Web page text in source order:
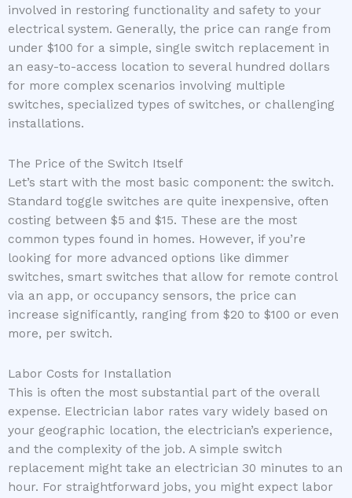
involved in restoring functionality and safety to your
electrical system. Generally, the price can range from
under $100 for a simple, single switch replacement in
an easy-to-access location to several hundred dollars
for more complex scenarios involving multiple
switches, specialized types of switches, or challenging
installations.
The Price of the Switch Itself
Let’s start with the most basic component: the switch.
Standard toggle switches are quite inexpensive, often
costing between $5 and $15. These are the most
common types found in homes. However, if you’re
looking for more advanced options like dimmer
switches, smart switches that allow for remote control
via an app, or occupancy sensors, the price can
increase significantly, ranging from $20 to $100 or even
more, per switch.
Labor Costs for Installation
This is often the most substantial part of the overall
expense. Electrician labor rates vary widely based on
your geographic location, the electrician’s experience,
and the complexity of the job. A simple switch
replacement might take an electrician 30 minutes to an
hour. For straightforward jobs, you might expect labor